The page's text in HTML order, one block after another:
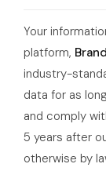
Your
platform,
industry-
data for as
and comply
5 years after
otherwise by